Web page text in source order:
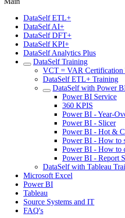
DataSelf ETL+
DataSelf AI+
DataSelf DFT+
DataSelf KPI+
DataSelf Analytics Plus
DataSelf Training
VCT = VAR Certification
DataSelf ETL+ Training
DataSelf with Power
Power BI Service
360 KPIS
Power BI - Year-
Power BI - Slicer
Power BI - Hot &
Power BI - How to
Power BI - How to
Power BI - Report
DataSelf with Tableau
Microsoft Excel
Power BI
Tableau
Source Systems and IT
FAQ's